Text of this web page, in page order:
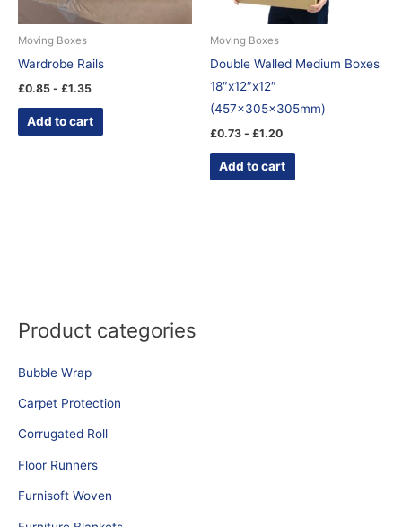
Moving Boxes
Wardrobe Rails
£0.85 - £1.35
Add to cart
Moving Boxes
Double Walled Medium Boxes
18″x12″x12″
(457x305x305mm)
£0.73 - £1.20
Add to cart
Product categories
Bubble Wrap
Carpet Protection
Corrugated Roll
Floor Runners
Furnisoft Woven